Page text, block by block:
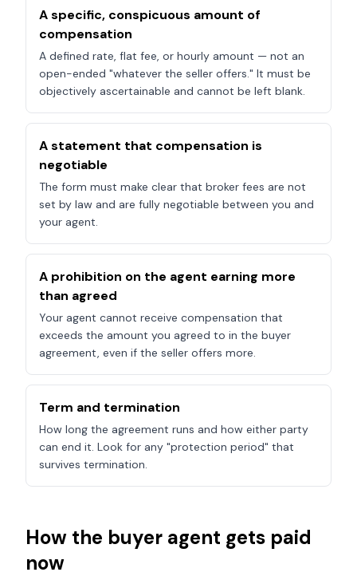
A specific, conspicuous amount of
compensation
A defined rate, flat fee, or hourly amount — not an
open-ended "whatever the seller offers." It must be
objectively ascertainable and cannot be left blank.
A statement that compensation is
negotiable
The form must make clear that broker fees are not
set by law and are fully negotiable between you and
your agent.
A prohibition on the agent earning more
than agreed
Your agent cannot receive compensation that
exceeds the amount you agreed to in the buyer
agreement, even if the seller offers more.
Term and termination
How long the agreement runs and how either party
can end it. Look for any "protection period" that
survives termination.
How the buyer agent gets paid
now